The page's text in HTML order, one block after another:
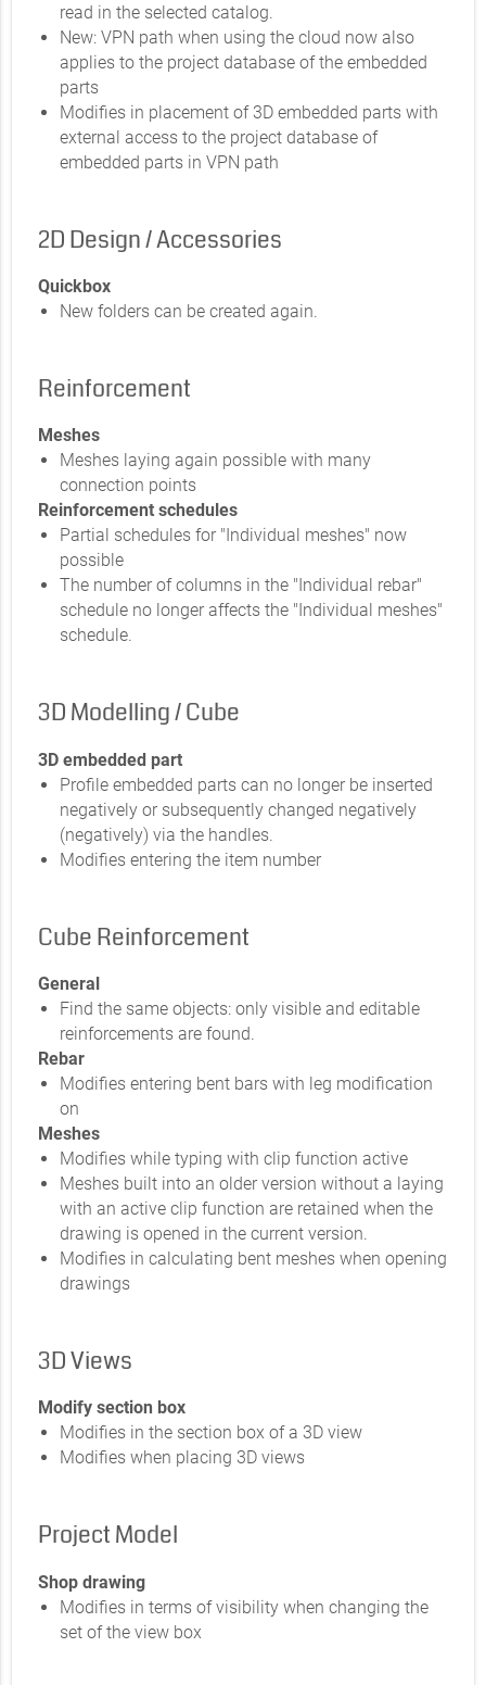
read in the selected catalog.
New: VPN path when using the cloud now also
applies to the project database of the embedded
parts
Modifies in placement of 3D embedded parts with
external access to the project database of
embedded parts in VPN path
2D Design / Accessories
Quickbox
New folders can be created again.
Reinforcement
Meshes
Meshes laying again possible with many
connection points
Reinforcement schedules
Partial schedules for "Individual meshes" now
possible
The number of columns in the "Individual rebar"
schedule no longer affects the "Individual meshes"
schedule.
3D Modelling / Cube
3D embedded part
Profile embedded parts can no longer be inserted
negatively or subsequently changed negatively
(negatively) via the handles.
Modifies entering the item number
Cube Reinforcement
General
Find the same objects: only visible and editable
reinforcements are found.
Rebar
Modifies entering bent bars with leg modification
on
Meshes
Modifies while typing with clip function active
Meshes built into an older version without a laying
with an active clip function are retained when the
drawing is opened in the current version.
Modifies in calculating bent meshes when opening
drawings
3D Views
Modify section box
Modifies in the section box of a 3D view
Modifies when placing 3D views
Project Model
Shop drawing
Modifies in terms of visibility when changing the
set of the view box